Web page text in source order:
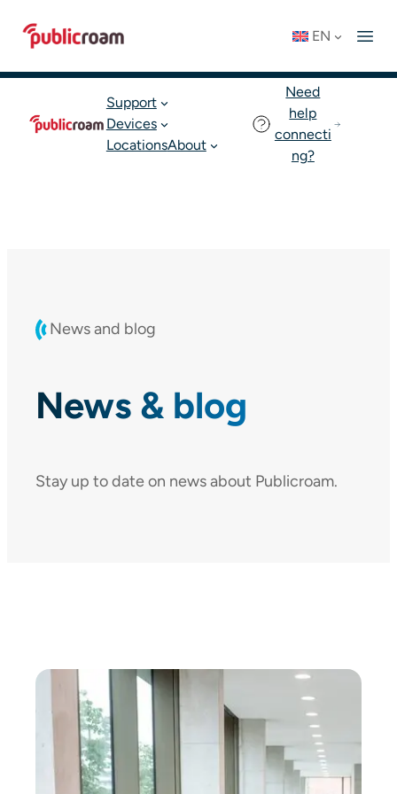
Support
Devices
LocationsAbout
Need
help
connecti
ng?
EN
News and blog
News & blog
Stay up to date on news about Publicroam.